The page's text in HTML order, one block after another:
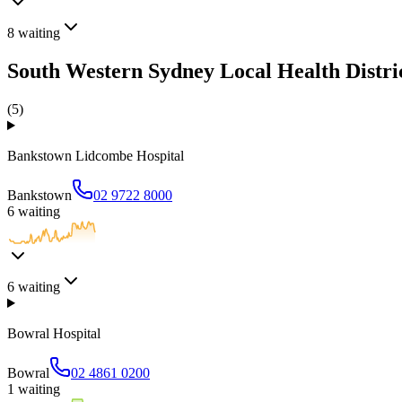
8 waiting
South Western Sydney Local Health
(5)
Bankstown Lidcombe Hospital
Bankstown
02 9722 8000
6 waiting
6 waiting
Bowral Hospital
Bowral
02 4861 0200
1 waiting